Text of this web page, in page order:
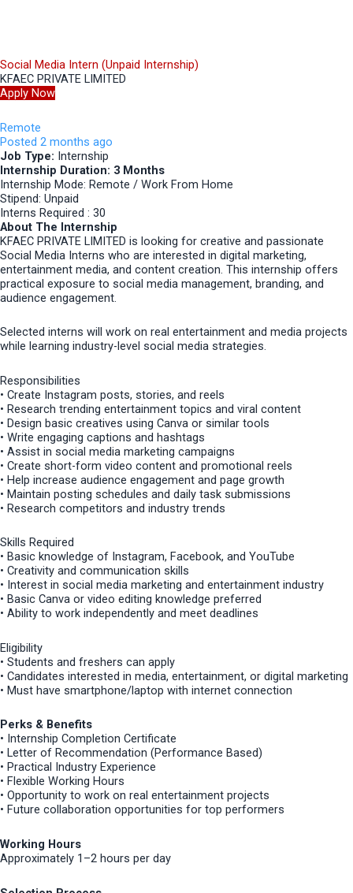
Social Media Intern (Unpaid Internship)
KFAEC PRIVATE LIMITED
Apply Now
Remote
Posted 2 months ago
Job Type: Internship
Internship Duration: 3 Months
Internship Mode: Remote / Work From Home
Stipend: Unpaid
Interns Required : 30
About The Internship
KFAEC PRIVATE LIMITED is looking for creative and passionate
Social Media Interns who are interested in digital marketing,
entertainment media, and content creation. This internship offers
practical exposure to social media management, branding, and
audience engagement.
Selected interns will work on real entertainment and media projects
while learning industry-level social media strategies.
Responsibilities
• Create Instagram posts, stories, and reels
• Research trending entertainment topics and viral content
• Design basic creatives using Canva or similar tools
• Write engaging captions and hashtags
• Assist in social media marketing campaigns
• Create short-form video content and promotional reels
• Help increase audience engagement and page growth
• Maintain posting schedules and daily task submissions
• Research competitors and industry trends
Skills Required
• Basic knowledge of Instagram, Facebook, and YouTube
• Creativity and communication skills
• Interest in social media marketing and entertainment industry
• Basic Canva or video editing knowledge preferred
• Ability to work independently and meet deadlines
Eligibility
• Students and freshers can apply
• Candidates interested in media, entertainment, or digital marketing
• Must have smartphone/laptop with internet connection
Perks & Benefits
• Internship Completion Certificate
• Letter of Recommendation (Performance Based)
• Practical Industry Experience
• Flexible Working Hours
• Opportunity to work on real entertainment projects
• Future collaboration opportunities for top performers
Working Hours
Approximately 1–2 hours per day